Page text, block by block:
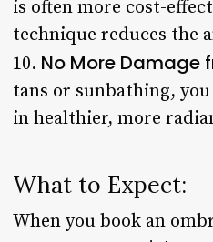
is often more cost-
technique reduces the
10. No More Damage
tans or sunbathing,
in healthier, more
What to Expect:
When you book an